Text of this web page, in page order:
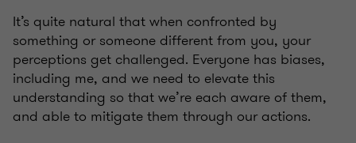
It’s quite natural that when confronted by
something or someone different from you, your
perceptions get challenged. Everyone has biases,
including me, and we need to elevate this
understanding so that we’re each aware of them,
and able to mitigate them through our actions.